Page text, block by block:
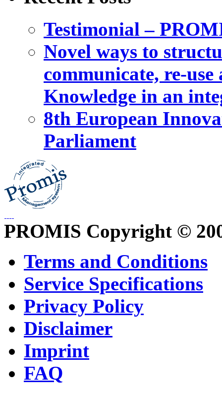
Testimonial –
Novel ways to
communicate, re-
Knowledge in an
8th European
Parliament
PROMIS Copyright ©
Terms and Conditions
Service Specifications
Privacy Policy
Disclaimer
Imprint
FAQ